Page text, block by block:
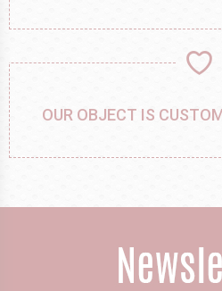
OUR OBJECT IS